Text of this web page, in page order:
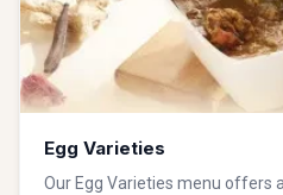
Egg Varieties
Our Egg Varieties menu offers